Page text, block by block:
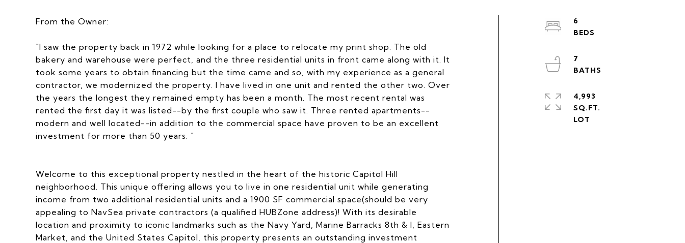
From the Owner:
"I saw the property back in 1972 while looking for a place to relocate my print shop. The old
bakery and warehouse were perfect, and the three residential units in front came along with it. It
took some years to obtain financing but the time came and so, with my experience as a general
contractor, we modernized the property. I have lived in one unit and rented the other two. Over
the years the longest they remained empty has been a month. The most recent rental was
rented the first day it was listed--by the first couple who saw it. Three rented apartments--
modern and well located--in addition to the commercial space have proven to be an excellent
investment for more than 50 years. "
Welcome to this exceptional property nestled in the heart of the historic Capitol Hill
neighborhood. This unique offering allows you to live in one residential unit while generating
income from two additional residential units and a 1900 SF commercial space(should be very
appealing to NavSea private contractors (a qualified HUBZone address)! With its desirable
location and proximity to iconic landmarks such as the Navy Yard, Marine Barracks 8th & I, Eastern
Market, and the United States Capitol, this property presents an outstanding investment
6
7
4,993
SQ.FT.